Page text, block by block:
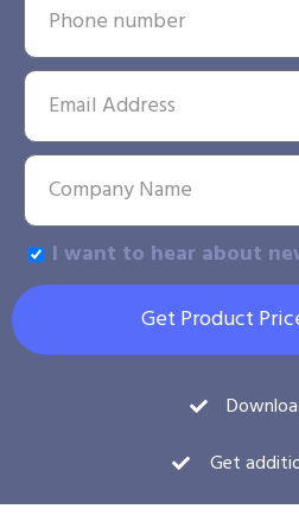
I want to hear about
Get Product
Get